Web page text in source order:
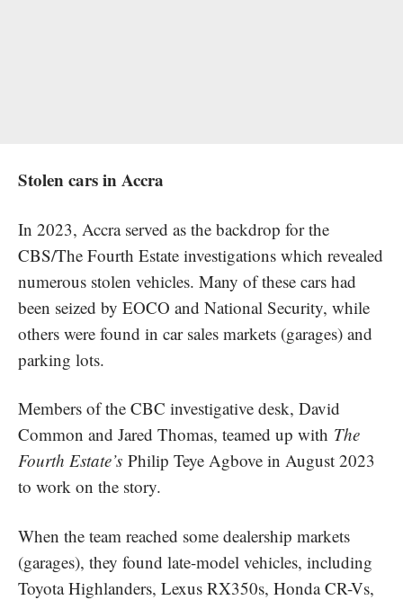
Stolen cars in Accra
In 2023, Accra served as the backdrop for the
CBS/The Fourth Estate investigations which revealed
numerous stolen vehicles. Many of these cars had
been seized by EOCO and National Security, while
others were found in car sales markets (garages) and
parking lots.
Members of the CBC investigative desk, David
Common and Jared Thomas, teamed up with The
Fourth Estate’s Philip Teye Agbove in August 2023
to work on the story.
When the team reached some dealership markets
(garages), they found late-model vehicles, including
Toyota Highlanders, Lexus RX350s, Honda CR-Vs,